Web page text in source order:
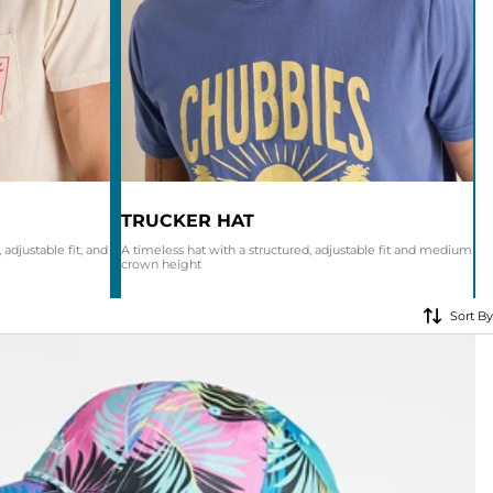
CLEARANCE
FOR HER
AFTERPARTY
NEW ARRIVALS
fit, and
TRUCKER HAT
A timeless hat with a structured, adjustable fit and medium
crown height
Sort By